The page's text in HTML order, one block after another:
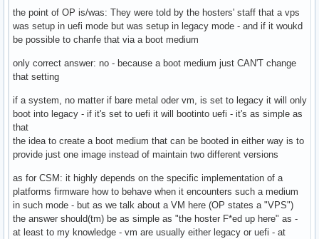
the point of OP is/was: They were told by the hosters' staff that a vps
was setup in uefi mode but was setup in legacy mode - and if it woukd
be possible to chanfe that via a boot medium
only correct answer: no - because a boot medium just CAN'T change
that setting
if a system, no matter if bare metal oder vm, is set to legacy it will only
boot into legacy - if it's set to uefi it will bootinto uefi - it's as simple as
that
the idea to create a boot medium that can be booted in either way is to
provide just one image instead of maintain two different versions
as for CSM: it highly depends on the specific implementation of a
platforms firmware how to behave when it encounters such a medium
in such mode - but as we talk about a VM here (OP states a "VPS")
the answer should(tm) be as simple as "the hoster F*ed up here" as -
at least to my knowledge - vm are usually either legacy or uefi - at